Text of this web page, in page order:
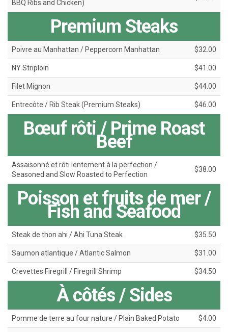
BBQ Ribs and Chicken)
Premium Steaks
Poivre au Manhattan / Peppercorn Manhattan $32.00
NY Striploin $41.00
Filet Mignon $44.00
Entrecôte / Rib Steak (Premium Steaks) $46.00
Bœuf rôti / Prime Roast
Beef
Assaisonné et rôti lentement à la perfection /
Seasoned and Slow Roasted to Perfection
$38.00
Poisson et fruits de mer /
Fish and Seafood
Steak de thon ahi / Ahi Tuna Steak $35.50
Saumon atlantique / Atlantic Salmon $31.00
Crevettes Firegrill / Firegrill Shrimp $34.50
À côtés / Sides
Pomme de terre au four nature / Plain Baked Potato $4.00